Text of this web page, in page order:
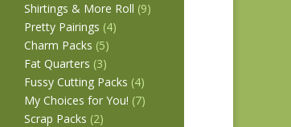
Shirtings & More Roll (9)
Pretty Pairings (4)
Charm Packs (5)
Fat Quarters (3)
Fussy Cutting Packs (4)
My Choices for You! (7)
Scrap Packs (2)